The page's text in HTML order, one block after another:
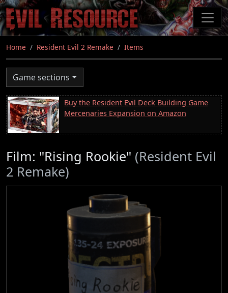
Skip
to
main
content
Home Resident Evil 2 Remake Items
Game sections
Buy the Resident Evil Deck Building Game
Mercenaries Expansion on Amazon
Film: "Rising Rookie" (Resident Evil
2 Remake)